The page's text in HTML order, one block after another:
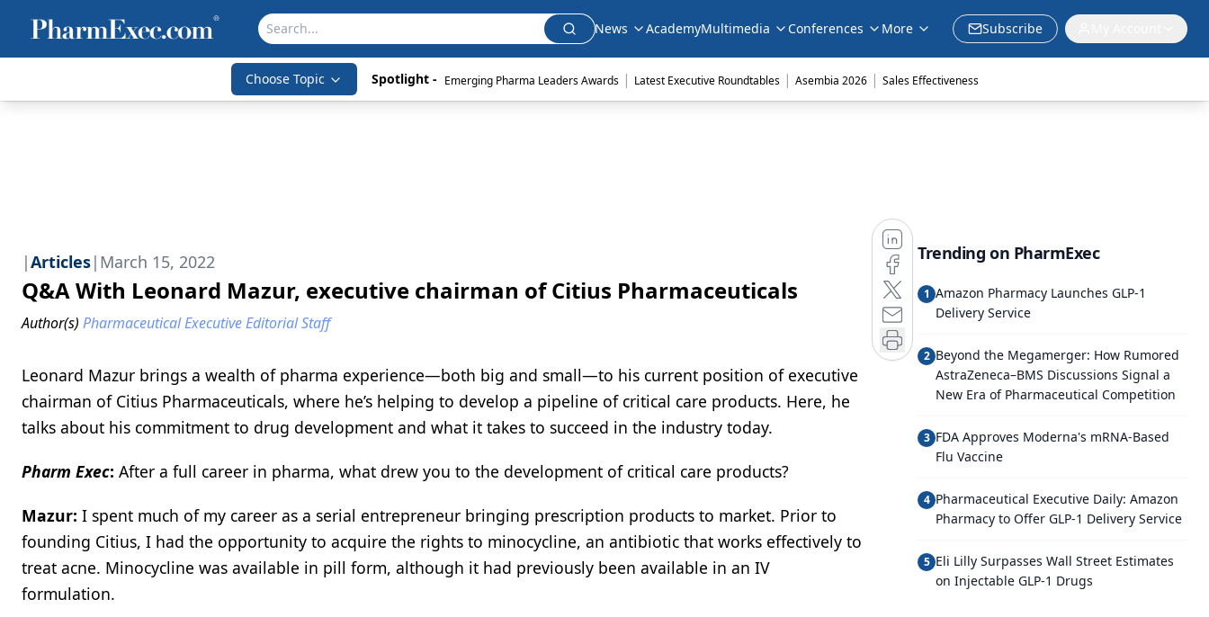
News AcademyMultimedia Conferences More Subscribe
Choose Topic Spotlight - Emerging Pharma Leaders Awards | Latest Executive Roundtables | Asembia 2026 | Sales Effectiveness
|Articles| March 15, 2022
Q&A With Leonard Mazur, executive chairman of Citius Pharmaceuticals
Author(s) Pharmaceutical Executive Editorial Staff
Leonard Mazur brings a wealth of pharma experience—both big and small—to his current position of executive
chairman of Citius Pharmaceuticals, where he’s helping to develop a pipeline of critical care products. Here, he
talks about his commitment to drug development and what it takes to succeed in the industry today.
Pharm Exec: After a full career in pharma, what drew you to the development of critical care products?
Mazur: I spent much of my career as a serial entrepreneur bringing prescription products to market. Prior to
founding Citius, I had the opportunity to acquire the rights to minocycline, an antibiotic that works effectively to
treat acne. Minocycline was available in pill form, although it had previously been available in an IV
formulation.
Trending on PharmExec
1 Amazon Pharmacy Launches GLP-1
Delivery Service
2 Beyond the Megamerger: How Rumored
AstraZeneca–BMS Discussions Signal a
New Era of Pharmaceutical Competition
3 FDA Approves Moderna's mRNA-Based
Flu Vaccine
4 Pharmaceutical Executive Daily: Amazon
Pharmacy to Offer GLP-1 Delivery Service
5 Eli Lilly Surpasses Wall Street Estimates
on Injectable GLP-1 Drugs